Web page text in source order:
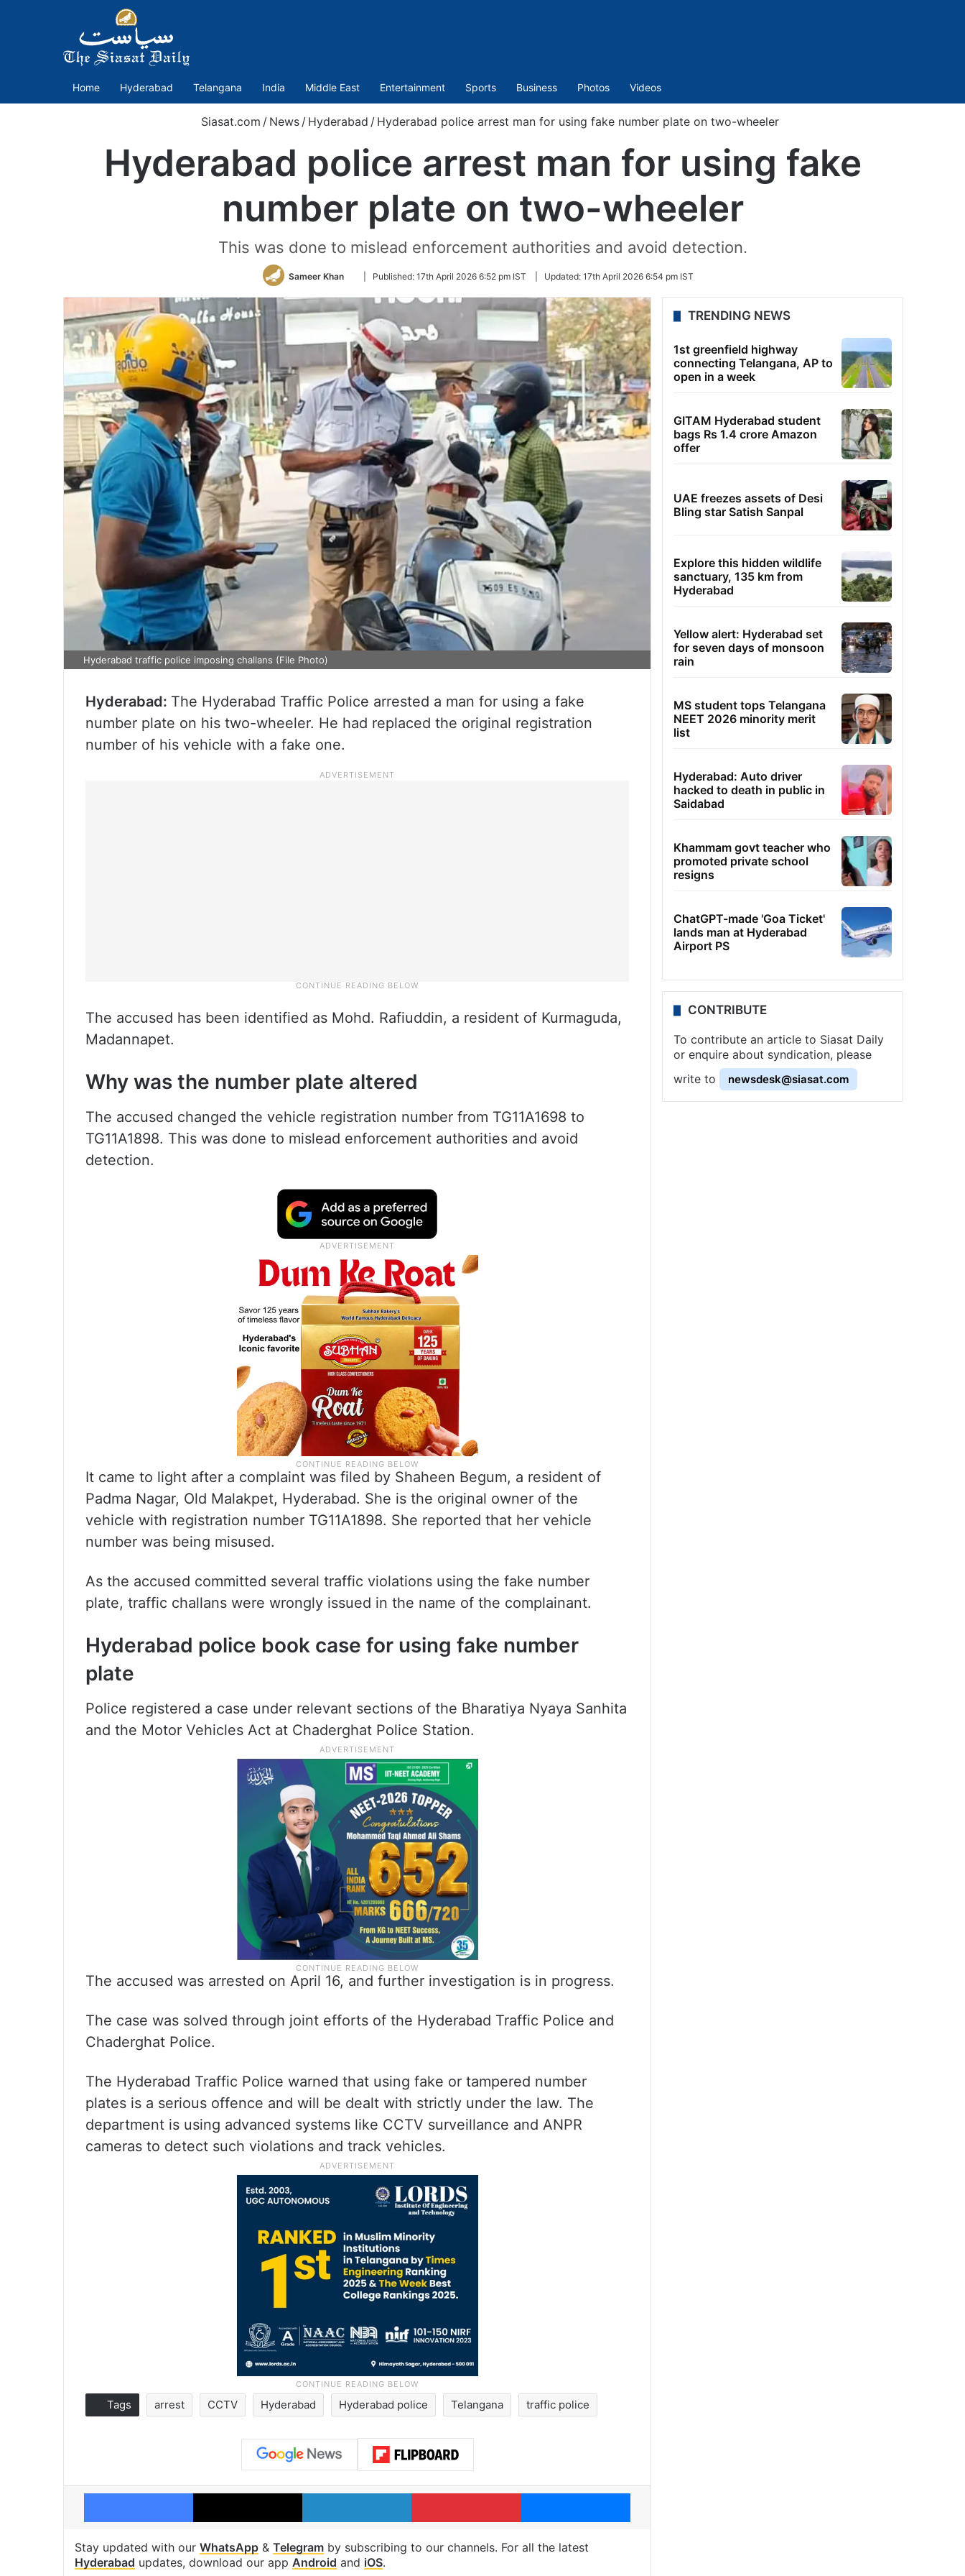
Home Hyderabad Telangana India Middle East Entertainment Sports Business Photos Videos
Siasat.com / News / Hyderabad / Hyderabad police arrest man for using fake number plate on two-wheeler
Hyderabad police arrest man for using fake
number plate on two-wheeler
This was done to mislead enforcement authorities and avoid detection.
Sameer Khan
Follow
Twitter
Published: 17th April 2026 6:52 pm IST Updated: 17th April 2026 6:54 pm IST
Hyderabad traffic police imposing challans (File Photo)
Hyderabad: The Hyderabad Traffic Police arrested a man for using a fake
number plate on his two-wheeler. He had replaced the original registration
number of his vehicle with a fake one.
The accused has been identified as Mohd. Rafiuddin, a resident of Kurmaguda,
Madannapet.
Why was the number plate altered
The accused changed the vehicle registration number from TG11A1698 to
TG11A1898. This was done to mislead enforcement authorities and avoid
detection.
It came to light after a complaint was filed by Shaheen Begum, a resident of
Padma Nagar, Old Malakpet, Hyderabad. She is the original owner of the
vehicle with registration number TG11A1898. She reported that her vehicle
number was being misused.
As the accused committed several traffic violations using the fake number
plate, traffic challans were wrongly issued in the name of the complainant.
Hyderabad police book case for using fake number
plate
Police registered a case under relevant sections of the Bharatiya Nyaya Sanhita
and the Motor Vehicles Act at Chaderghat Police Station.
The accused was arrested on April 16, and further investigation is in progress.
The case was solved through joint efforts of the Hyderabad Traffic Police and
Chaderghat Police.
The Hyderabad Traffic Police warned that using fake or tampered number
plates is a serious offence and will be dealt with strictly under the law. The
department is using advanced systems like CCTV surveillance and ANPR
cameras to detect such violations and track vehicles.
Tags arrest CCTV Hyderabad Hyderabad police Telangana traffic police
Facebook X LinkedIn Pinterest Messenger
Stay updated with our WhatsApp & Telegram by subscribing to our channels. For all the latest
Hyderabad updates, download our app Android and iOS.
TRENDING NEWS
1st greenfield highway
connecting Telangana, AP to
open in a week
GITAM Hyderabad student
bags Rs 1.4 crore Amazon
offer
UAE freezes assets of Desi
Bling star Satish Sanpal
Explore this hidden wildlife
sanctuary, 135 km from
Hyderabad
Yellow alert: Hyderabad set
for seven days of monsoon
rain
MS student tops Telangana
NEET 2026 minority merit
list
Hyderabad: Auto driver
hacked to death in public in
Saidabad
Khammam govt teacher who
promoted private school
resigns
ChatGPT-made 'Goa Ticket'
lands man at Hyderabad
Airport PS
CONTRIBUTE
To contribute an article to Siasat Daily
or enquire about syndication, please
write to
newsdesk@siasat.com